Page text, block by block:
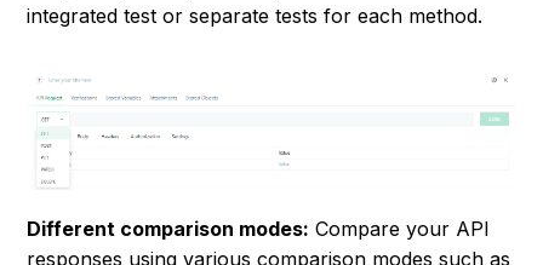
integrated test or separate tests for each method.
Different comparison modes: Compare your API
responses using various comparison modes such as